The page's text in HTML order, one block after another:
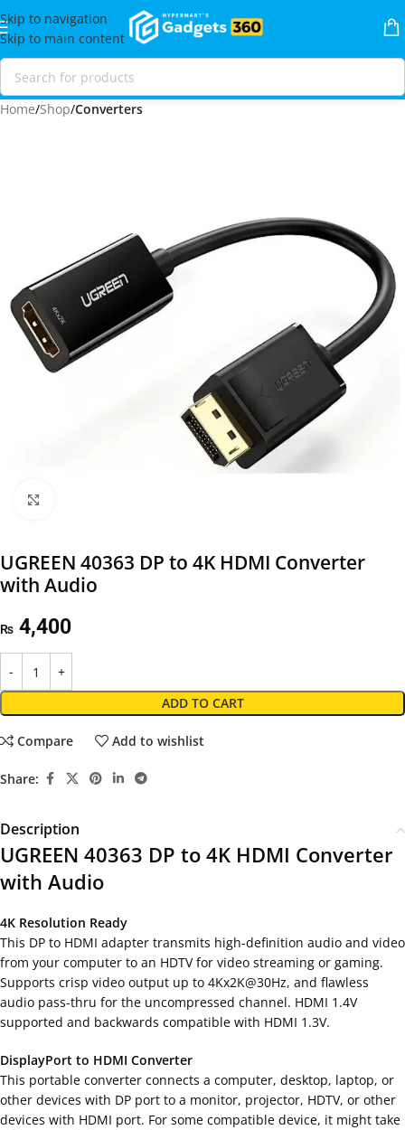
Skip to navigation
Skip to main content
Home Shop Converters
UGREEN 40363 DP to 4K HDMI Converter
with Audio
₨ 4,400
ADD TO CART
Compare Add to wishlist
Share:
Description
UGREEN 40363 DP to 4K HDMI Converter
with Audio
4K Resolution Ready
This DP to HDMI adapter transmits high-definition audio and video
from your computer to an HDTV for video streaming or gaming.
Supports crisp video output up to 4Kx2K@30Hz, and flawless
audio pass-thru for the uncompressed channel. HDMI 1.4V
supported and backwards compatible with HDMI 1.3V.
DisplayPort to HDMI Converter
This portable converter connects a computer, desktop, laptop, or
other devices with DP port to a monitor, projector, HDTV, or other
devices with HDMI port. For some compatible device, it might take